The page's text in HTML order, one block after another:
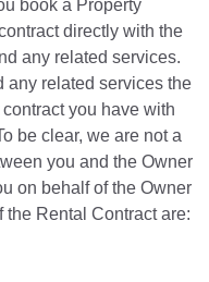
book a Property
directly with the
any related services.
any related services the
you have with
be clear, we are not a
you and the Owner
on behalf of the Owner
the Rental Contract are: